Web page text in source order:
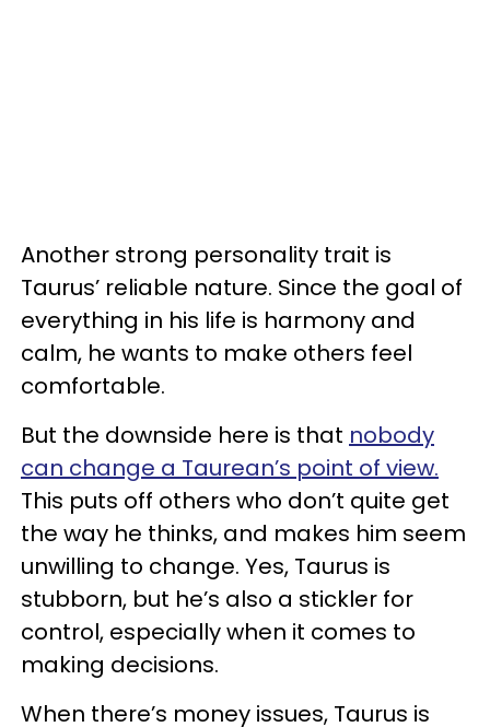
Another strong personality trait is
Taurus’ reliable nature. Since the goal of
everything in his life is harmony and
calm, he wants to make others feel
comfortable.
But the downside here is that nobody
can change a Taurean’s point of view.
This puts off others who don’t quite get
the way he thinks, and makes him seem
unwilling to change. Yes, Taurus is
stubborn, but he’s also a stickler for
control, especially when it comes to
making decisions.
When there’s money issues, Taurus is